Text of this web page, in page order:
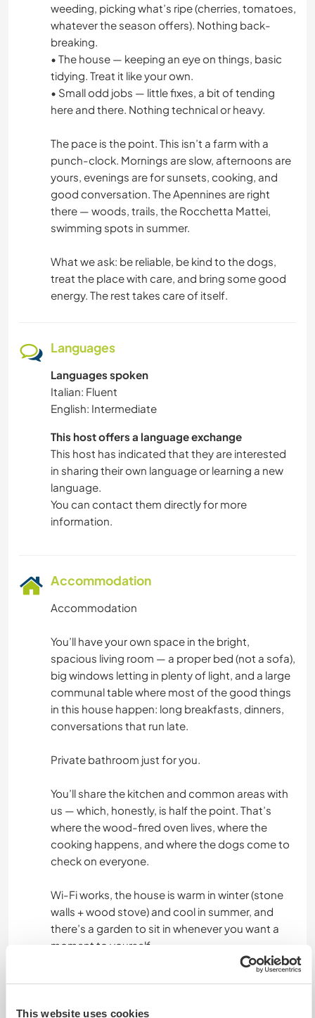
This website uses cookies
weeding, picking what’s ripe (cherries, tomatoes,
whatever the season offers). Nothing back-
breaking.
• The house — keeping an eye on things, basic
tidying. Treat it like your own.
• Small odd jobs — little fixes, a bit of tending
here and there. Nothing technical or heavy.
The pace is the point. This isn’t a farm with a
punch-clock. Mornings are slow, afternoons are
yours, evenings are for sunsets, cooking, and
good conversation. The Apennines are right
there — woods, trails, the Rocchetta Mattei,
swimming spots in summer.
What we ask: be reliable, be kind to the dogs,
treat the place with care, and bring some good
energy. The rest takes care of itself.
Languages
Languages spoken
Italian: Fluent
English: Intermediate
This host offers a language exchange
This host has indicated that they are interested
in sharing their own language or learning a new
language.
You can contact them directly for more
information.
Accommodation
Accommodation
You’ll have your own space in the bright,
spacious living room — a proper bed (not a sofa),
big windows letting in plenty of light, and a large
communal table where most of the good things
in this house happen: long breakfasts, dinners,
conversations that run late.
Private bathroom just for you.
You’ll share the kitchen and common areas with
us — which, honestly, is half the point. That’s
where the wood-fired oven lives, where the
cooking happens, and where the dogs come to
check on everyone.
Wi-Fi works, the house is warm in winter (stone
walls + wood stove) and cool in summer, and
there’s a garden to sit in whenever you want a
moment to yourself.
day, every day — and this is guaranteed